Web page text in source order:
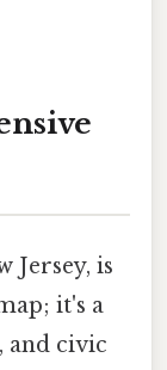
Jersey, is
it's a
and civic